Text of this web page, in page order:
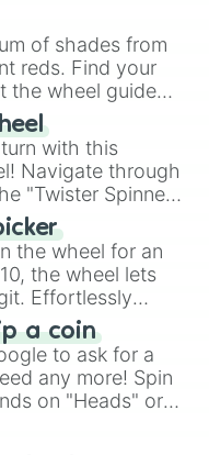
simplifies
it a fun and easy
of shades from
reds. Find your
the wheel guide
with this
Navigate through
"Twister Spinner
and laughter in
skill.
the wheel for an
the wheel lets
Effortlessly
with a spin of
a coin
to ask for a
any more! Spin
on "Heads" or